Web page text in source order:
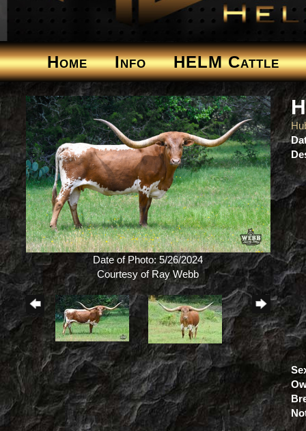
Home Info HELM Cattle
Date of Photo: 5/26/2024
Courtesy of Ray Webb